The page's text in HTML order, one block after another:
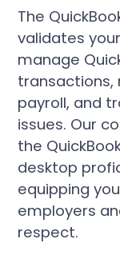
The
validates
manage
transactions,
payroll, and
issues. Our
the
desktop
equipping
employers
respect.